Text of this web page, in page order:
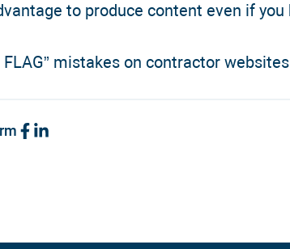
to produce content even if
FLAG” mistakes on contractor